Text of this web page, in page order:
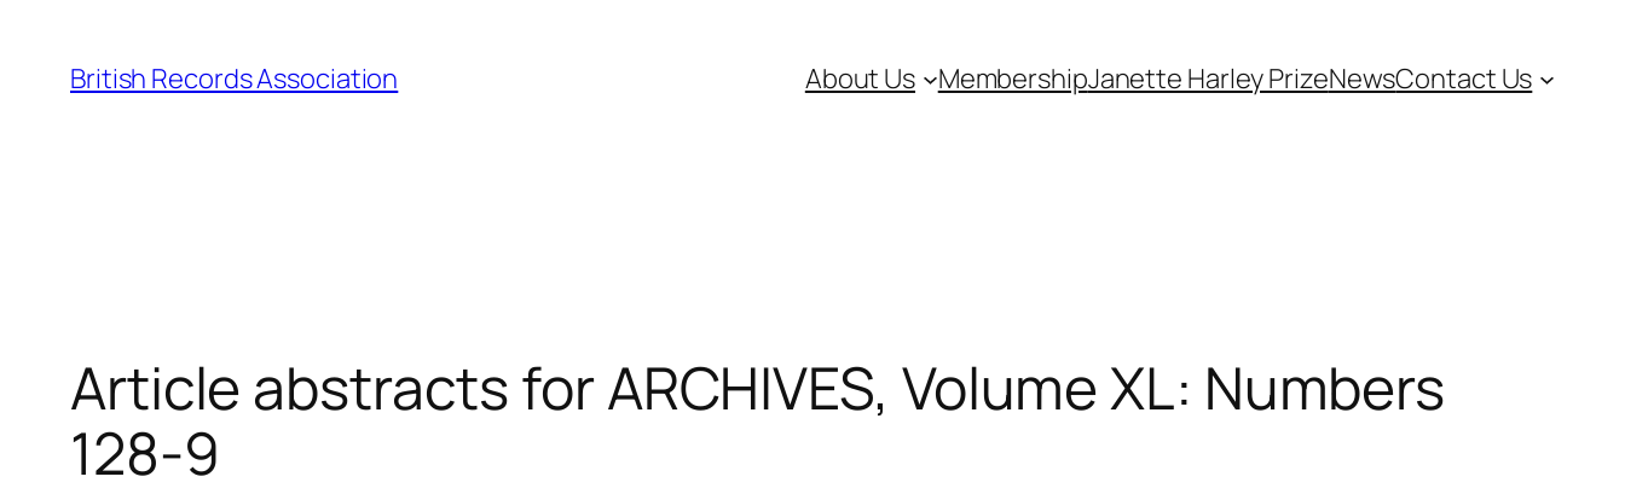
content
British Records Association About Us MembershipJanette Harley PrizeNewsContact Us
Article abstracts for ARCHIVES, Volume XL: Numbers
128-9